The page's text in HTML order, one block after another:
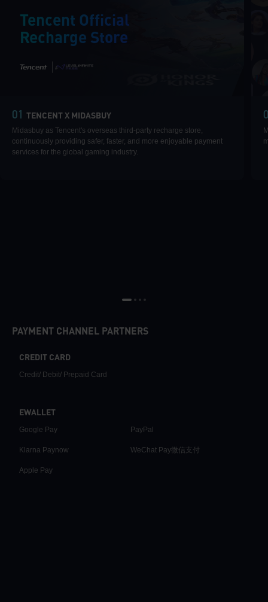
Tencent Official
Recharge Store
01 TENCENT X MIDASBUY
Midasbuy as Tencent's overseas third-party recharge store,
continuously providing safer, faster, and more enjoyable payment
services for the global gaming industry.
PAYMENT CHANNEL PARTNERS
CREDIT CARD
Credit/ Debit/ Prepaid Card
EWALLET
Google Pay
PayPal
Klarna Paynow WeChat Pay微信支付
Apple Pay